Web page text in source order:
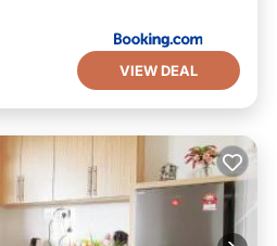
VIEW DEAL